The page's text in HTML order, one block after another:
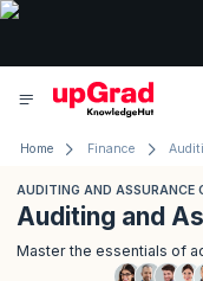
Home Finance
AUDITING AND ASSURANCE
Auditing and
Master the essentials of